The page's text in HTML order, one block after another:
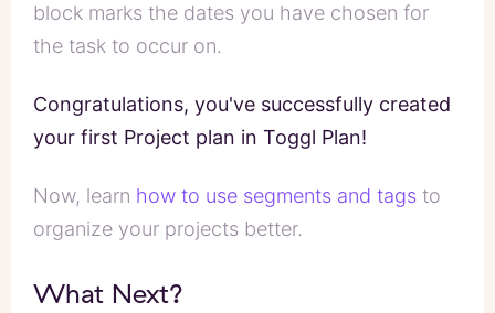
block marks the dates you have chosen for
the task to occur on.
Congratulations, you've successfully created
your first Project plan in Toggl Plan!
Now, learn how to use segments and tags to
organize your projects better.
What Next?